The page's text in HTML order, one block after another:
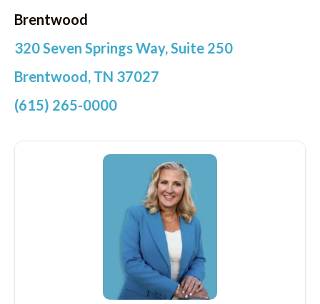
Brentwood
320 Seven Springs Way, Suite 250
Brentwood, TN 37027
(615) 265-0000